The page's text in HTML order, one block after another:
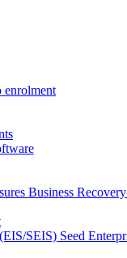
Business
Seed